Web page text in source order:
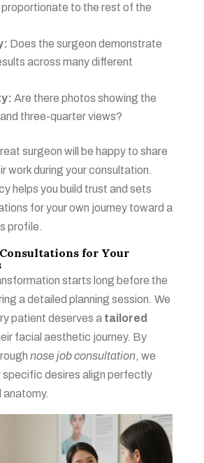
proportionate to the rest of the
Does the surgeon demonstrate
across many different
Are there photos showing the
three-quarter views?
surgeon will be happy to share
work during your consultation.
helps you build trust and sets
for your own journey toward a
profile.
for Your
starts long before the
a detailed planning session. We
patient deserves a tailored
facial aesthetic journey. By
nose job consultation, we
specific desires align perfectly
anatomy.